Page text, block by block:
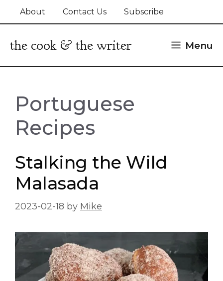
About Contact Us Subscribe
the cook & the writer Menu
Portuguese
Recipes
Stalking the Wild
Malasada
2023-02-18 by Mike